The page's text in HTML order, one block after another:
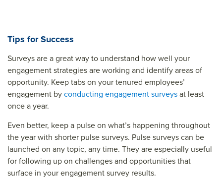
Tips for Success
Surveys are a great way to understand how well your
engagement strategies are working and identify areas of
opportunity. Keep tabs on your tenured employees’
engagement byconducting engagement surveysat least
once a year.
Even better, keep a pulse on what’s happening throughout
the year with shorter pulse surveys. Pulse surveys can be
launched on any topic, any time. They are especially useful
for following up on challenges and opportunities that
surface in your engagement survey results.